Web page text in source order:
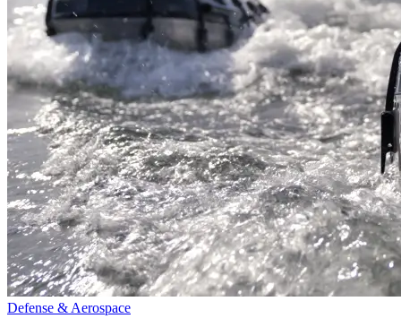
Defense & Aerospace